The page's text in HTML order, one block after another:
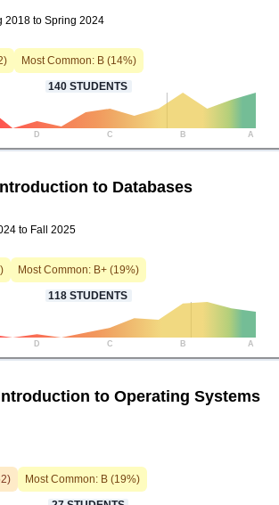
2018 to Spring 2024
) Most Common: B (14%)
140 STUDENTS
D C B A
to Databases
to Fall 2025
) Most Common: B+ (19%)
118 STUDENTS
D C B A
to Operating Systems
) Most Common: B (19%)